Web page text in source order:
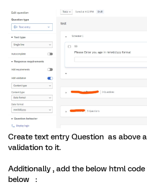
Create text entry Question as above
validation to it.
Additionally , add the below html
below :